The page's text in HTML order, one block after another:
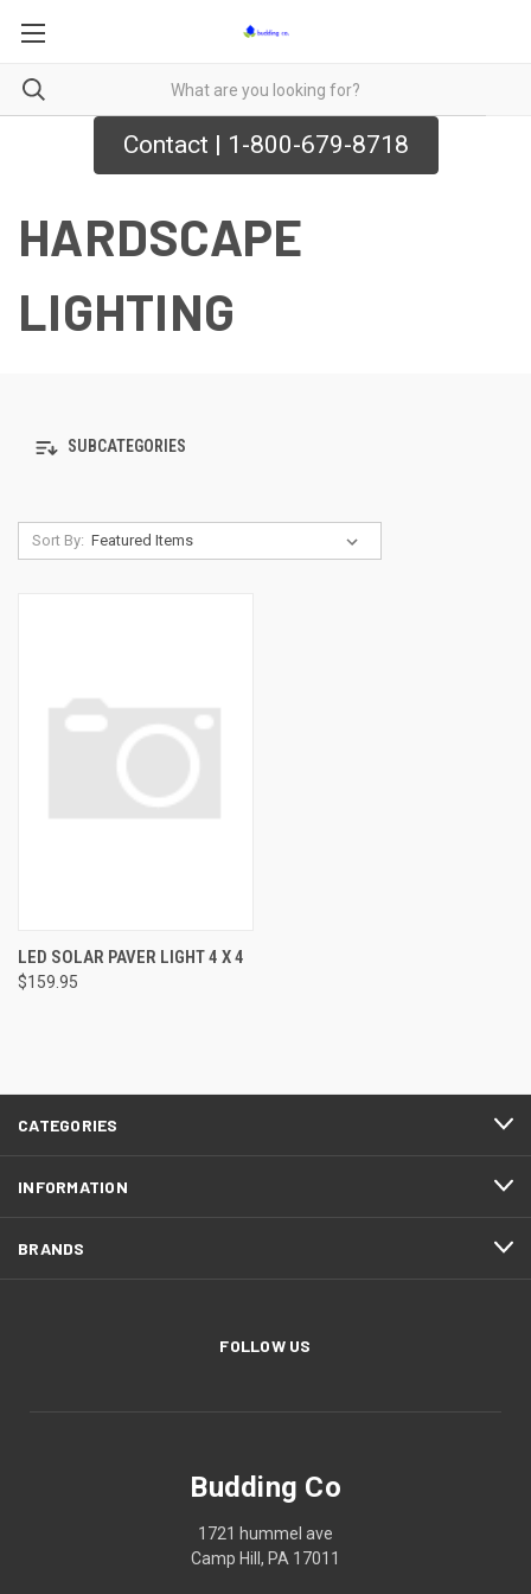
Contact | 1-800-679-8718
HARDSCAPE
LIGHTING
SUBCATEGORIES
Sort By:
LED SOLAR PAVER LIGHT 4 X 4
$159.95
CATEGORIES
INFORMATION
BRANDS
FOLLOW US
Budding Co
1721 hummel ave
Camp Hill, PA 17011